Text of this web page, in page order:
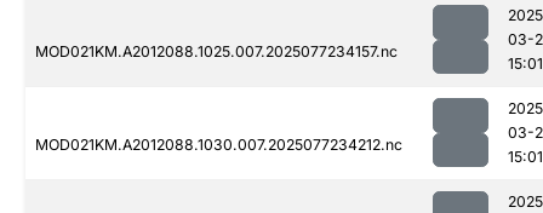
MOD021KM.A2012088.1025.007.2025077234157.nc
03-
15:01
MOD021KM.A2012088.1030.007.2025077234212.nc
03-
15:01